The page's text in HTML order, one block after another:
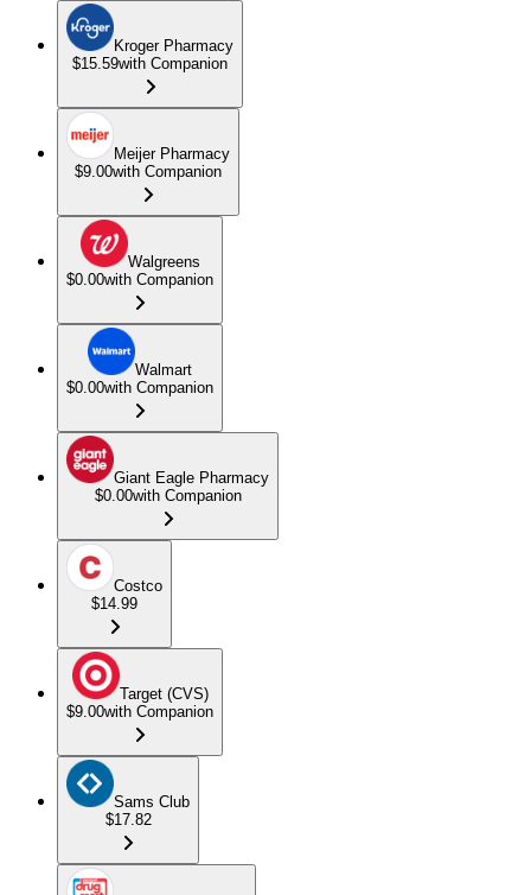
Kroger Pharmacy
$15.59with Companion
Meijer Pharmacy
$9.00with Companion
Walgreens
$0.00with Companion
Walmart
$0.00with Companion
Giant Eagle Pharmacy
$0.00with Companion
Costco
$14.99
Target (CVS)
$9.00with Companion
Sams Club
$17.82